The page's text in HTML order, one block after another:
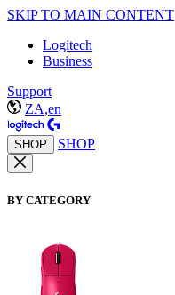
SKIP TO MAIN CONTENT
Logitech
Business
Support
ZA,en
SHOP SHOP
BY CATEGORY